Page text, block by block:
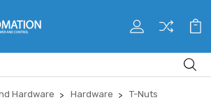
Hardware Hardware
T-Nuts